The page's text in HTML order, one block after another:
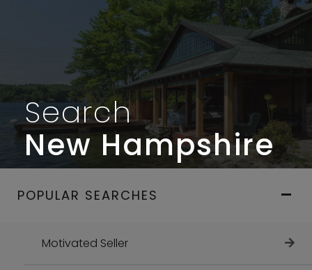
Search
New Hampshire
POPULAR SEARCHES
Motivated Seller